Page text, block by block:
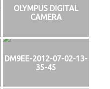
OLYMPUS DIGITAL
CAMERA
DM9EE-2012-07-02-13-
35-45